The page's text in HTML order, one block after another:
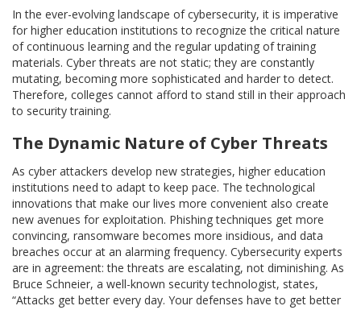
In the ever-evolving landscape of cybersecurity, it is imperative
for higher education institutions to recognize the critical nature
of continuous learning and the regular updating of training
materials. Cyber threats are not static; they are constantly
mutating, becoming more sophisticated and harder to detect.
Therefore, colleges cannot afford to stand still in their approach
to security training.
The Dynamic Nature of Cyber Threats
As cyber attackers develop new strategies, higher education
institutions need to adapt to keep pace. The technological
innovations that make our lives more convenient also create
new avenues for exploitation. Phishing techniques get more
convincing, ransomware becomes more insidious, and data
breaches occur at an alarming frequency. Cybersecurity experts
are in agreement: the threats are escalating, not diminishing. As
Bruce Schneier, a well-known security technologist, states,
“Attacks get better every day. Your defenses have to get better